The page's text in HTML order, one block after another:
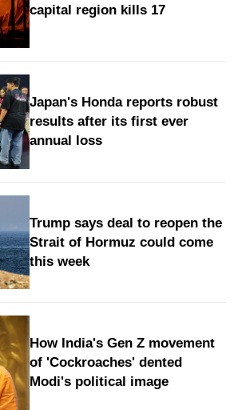
capital region kills 17
Japan's Honda reports robust
results after its first ever
annual loss
Trump says deal to reopen the
Strait of Hormuz could come
this week
How India's Gen Z movement
of 'Cockroaches' dented
Modi's political image